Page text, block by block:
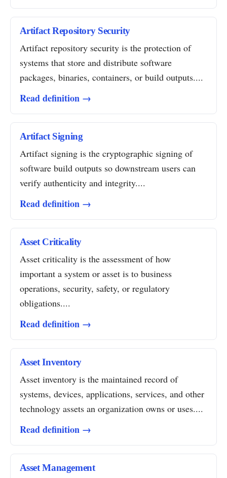
Artifact Repository Security
Artifact repository security is the protection of
systems that store and distribute software
packages, binaries, containers, or build outputs....
Read definition →
Artifact Signing
Artifact signing is the cryptographic signing of
software build outputs so downstream users can
verify authenticity and integrity....
Read definition →
Asset Criticality
Asset criticality is the assessment of how
important a system or asset is to business
operations, security, safety, or regulatory
obligations....
Read definition →
Asset Inventory
Asset inventory is the maintained record of
systems, devices, applications, services, and other
technology assets an organization owns or uses....
Read definition →
Asset Management